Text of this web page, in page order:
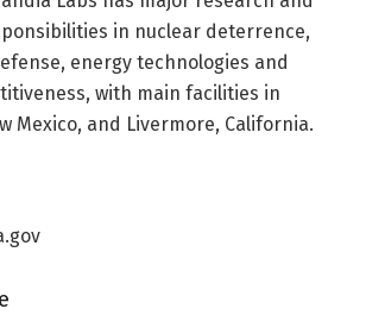
in nuclear deterrence,
energy technologies and
with main facilities in
Mexico, and Livermore, California.